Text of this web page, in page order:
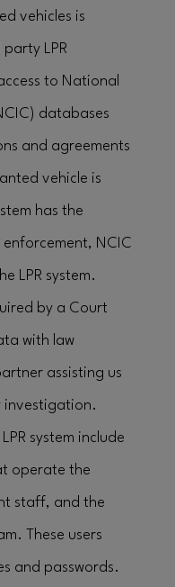
vehicles is
LPR
to National
databases
and agreements
vehicle is
has the
NCIC
LPR system.
by a Court
with law
assisting us
investigation.
system include
operate the
staff, and the
These users
and passwords.